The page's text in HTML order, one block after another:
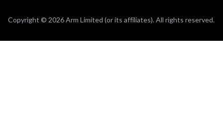
Copyright © 2026 Arm Limited (or its affiliates). All rights reserved.